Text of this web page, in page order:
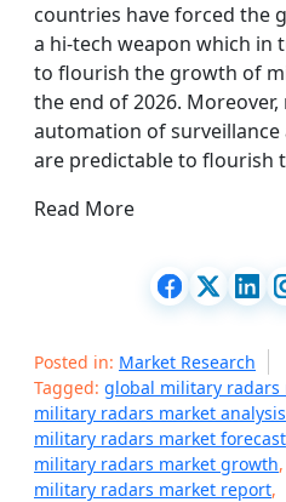
countries have forced the
a hi-tech weapon which in
to flourish the growth of
the end of 2026.
automation of surveillance
are predictable to flourish
Read More
Posted in: Market Research
Tagged: global military radars
military radars market analysis
military radars market forecast
military radars market growth,
military radars market report,